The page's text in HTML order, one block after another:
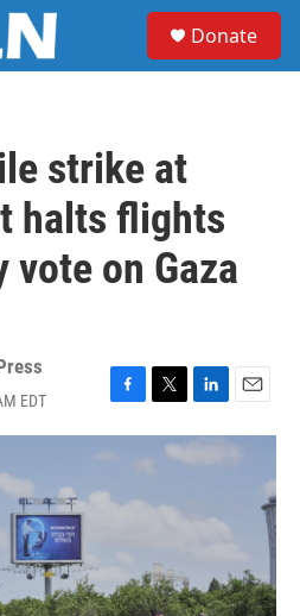
Donate
strike at
halts flights
vote on Gaza
EDT
F
a
b
T
w
L
i
n
d
E
m
a